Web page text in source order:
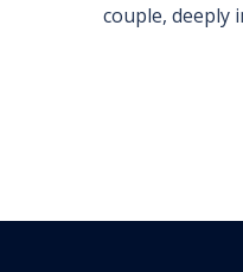
couple, deeply